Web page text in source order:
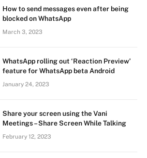
How to send messages even after being
blocked on WhatsApp
March 3, 2023
WhatsApp rolling out ‘Reaction Preview’
feature for WhatsApp beta Android
January 24, 2023
Share your screen using the Vani
Meetings – Share Screen While Talking
February 12, 2023